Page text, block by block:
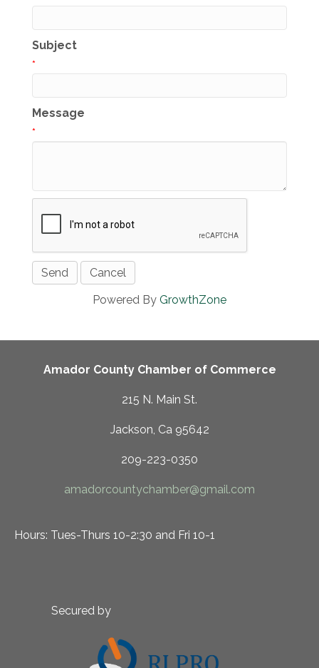
Subject
*
Message
*
Powered By GrowthZone
Amador County Chamber of Commerce
215 N. Main St.
Jackson, Ca 95642
209-223-0350
amadorcountychamber@gmail.com
Hours: Tues-Thurs 10-2:30 and Fri 10-1
Secured by